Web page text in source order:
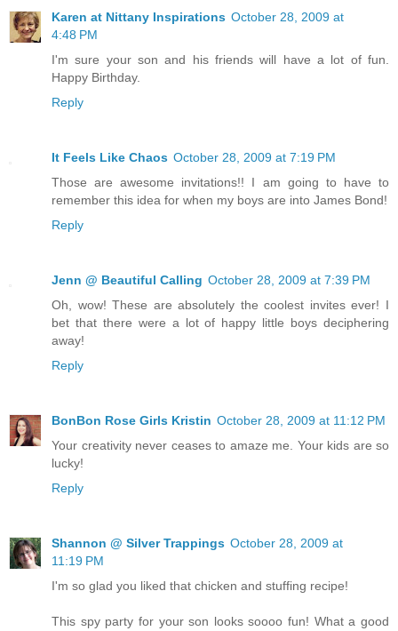
Karen at Nittany Inspirations October 28, 2009 at
4:48 PM
I'm sure your son and his friends will have a lot of fun.
Happy Birthday.
Reply
It Feels Like Chaos October 28, 2009 at 7:19 PM
Those are awesome invitations!! I am going to have to
remember this idea for when my boys are into James Bond!
Reply
Jenn @ Beautiful Calling October 28, 2009 at 7:39 PM
Oh, wow! These are absolutely the coolest invites ever! I
bet that there were a lot of happy little boys deciphering
away!
Reply
BonBon Rose Girls Kristin October 28, 2009 at 11:12 PM
Your creativity never ceases to amaze me. Your kids are so
lucky!
Reply
Shannon @ Silver Trappings October 28, 2009 at
11:19 PM
I'm so glad you liked that chicken and stuffing recipe!
This spy party for your son looks soooo fun! What a good